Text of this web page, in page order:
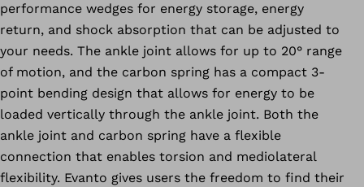
performance wedges for energy storage, energy
return, and shock absorption that can be adjusted to
your needs. The ankle joint allows for up to 20° range
of motion, and the carbon spring has a compact 3-
point bending design that allows for energy to be
loaded vertically through the ankle joint. Both the
ankle joint and carbon spring have a flexible
connection that enables torsion and mediolateral
flexibility. Evanto gives users the freedom to find their